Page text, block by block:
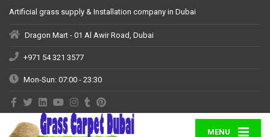
Artificial grass supply & Installation company in Dubai
Dragon Mart - 01 Al Awir Road, Dubai
+971 54 321 3577
Mon-Sun: 07:00 - 23:30
MENU